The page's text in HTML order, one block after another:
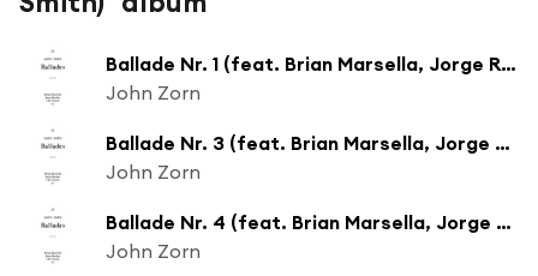
Ballade Nr. 1 (feat. Brian Marsella, Jorge Roeder & Ches Smith)
John Zorn
Ballade Nr. 3 (feat. Brian Marsella, Jorge Roeder & Ches Smith)
John Zorn
Ballade Nr. 4 (feat. Brian Marsella, Jorge Roeder & Ches Smith)
John Zorn